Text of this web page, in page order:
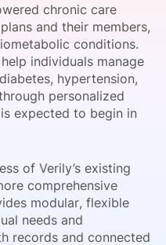
chronic care
and their members,
conditions.
individuals manage
hypertension,
personalized
expected to begin in
of Verily’s existing
comprehensive
modular, flexible
needs and
records and connected